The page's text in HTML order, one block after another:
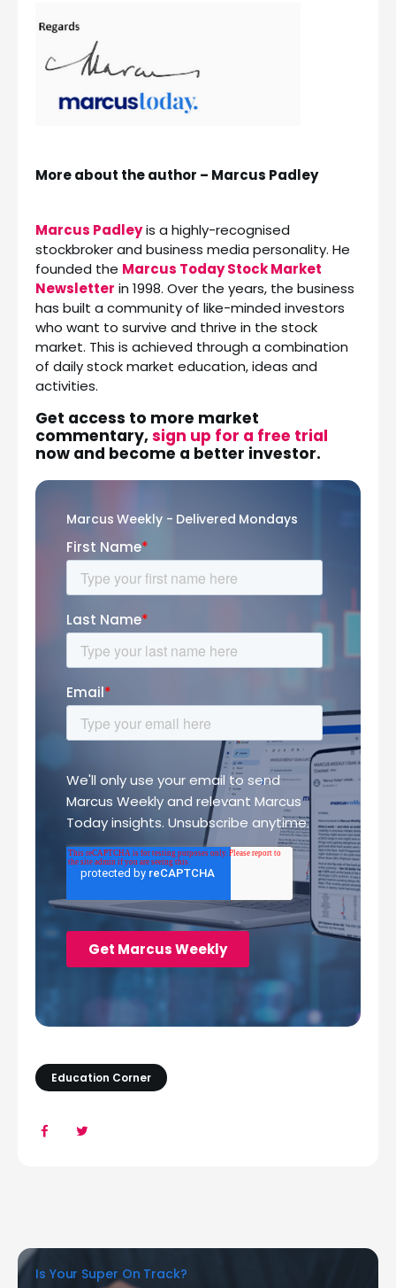
More about the author – Marcus Padley
Marcus Padleyis a highly-recognised
stockbroker and business media personality. He
founded the Marcus Today Stock Market
Newsletter in 1998. Over the years, the business
has built a community of like-minded investors
who want to survive and thrive in the stock
market. This is achieved through a combination
of daily stock market education, ideas and
activities.
Get access to more market
commentary, sign up for a free trial
now and become a better investor.
Marcus Weekly - Delivered Mondays
Education Corner
Is Your Super On Track?